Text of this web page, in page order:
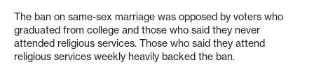
The ban on same-sex marriage was opposed by voters who
graduated from college and those who said they never
attended religious services. Those who said they attend
religious services weekly heavily backed the ban.